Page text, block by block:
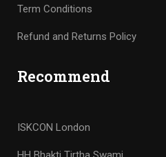
Term Conditions
Refund and Returns Policy
Recommend
ISKCON London